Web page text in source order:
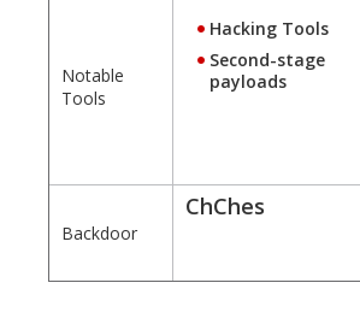
Notable
Tools
Hacking Tools
Second-stage
payloads
Backdoor
ChChes